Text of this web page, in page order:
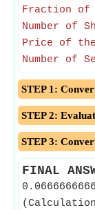
Fraction of
Number of
Price of
Number of
STEP 1:
STEP 2:
STEP 3:
FINAL